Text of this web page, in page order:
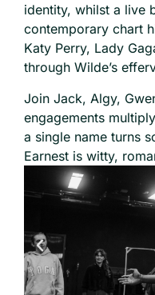
identity, whilst a live
contemporary chart
Katy Perry, Lady
through Wilde’s
Join Jack, Algy,
engagements
a single name turns
Earnest is witty,